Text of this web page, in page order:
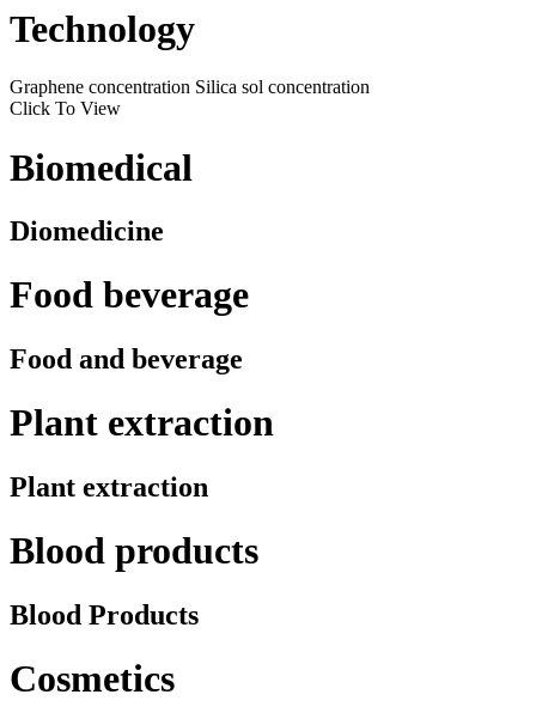
Technology
Graphene concentration Silica sol concentration
Click To View
Biomedical
Diomedicine
Food beverage
Food and beverage
Plant extraction
Plant extraction
Blood products
Blood Products
Cosmetics